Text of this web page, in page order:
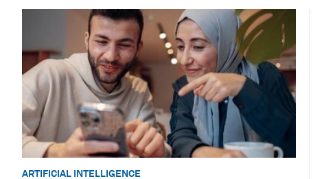
ARTIFICIAL INTELLIGENCE